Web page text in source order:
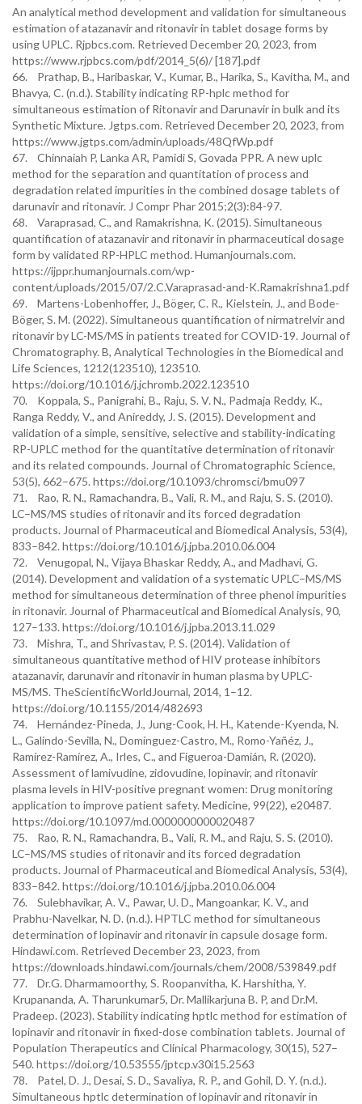
An analytical method development and validation for simultaneous
estimation of atazanavir and ritonavir in tablet dosage forms by
using UPLC. Rjpbcs.com. Retrieved December 20, 2023, from
https://www.rjpbcs.com/pdf/2014_5(6)/ [187].pdf
66. Prathap, B., Haribaskar, V., Kumar, B., Harika, S., Kavitha, M., and
Bhavya, C. (n.d.). Stability indicating RP-hplc method for
simultaneous estimation of Ritonavir and Darunavir in bulk and its
Synthetic Mixture. Jgtps.com. Retrieved December 20, 2023, from
https://www.jgtps.com/admin/uploads/48QfWp.pdf
67. Chinnaiah P, Lanka AR, Pamidi S, Govada PPR. A new uplc
method for the separation and quantitation of process and
degradation related impurities in the combined dosage tablets of
darunavir and ritonavir. J Compr Phar 2015;2(3):84-97.
68. Varaprasad, C., and Ramakrishna, K. (2015). Simultaneous
quantification of atazanavir and ritonavir in pharmaceutical dosage
form by validated RP-HPLC method. Humanjournals.com.
https://ijppr.humanjournals.com/wp-
content/uploads/2015/07/2.C.Varaprasad-and-K.Ramakrishna1.pdf
69. Martens-Lobenhoffer, J., Böger, C. R., Kielstein, J., and Bode-
Böger, S. M. (2022). Simultaneous quantification of nirmatrelvir and
ritonavir by LC-MS/MS in patients treated for COVID-19. Journal of
Chromatography. B, Analytical Technologies in the Biomedical and
Life Sciences, 1212(123510), 123510.
https://doi.org/10.1016/j.jchromb.2022.123510
70. Koppala, S., Panigrahi, B., Raju, S. V. N., Padmaja Reddy, K.,
Ranga Reddy, V., and Anireddy, J. S. (2015). Development and
validation of a simple, sensitive, selective and stability-indicating
RP-UPLC method for the quantitative determination of ritonavir
and its related compounds. Journal of Chromatographic Science,
53(5), 662–675. https://doi.org/10.1093/chromsci/bmu097
71. Rao, R. N., Ramachandra, B., Vali, R. M., and Raju, S. S. (2010).
LC–MS/MS studies of ritonavir and its forced degradation
products. Journal of Pharmaceutical and Biomedical Analysis, 53(4),
833–842. https://doi.org/10.1016/j.jpba.2010.06.004
72. Venugopal, N., Vijaya Bhaskar Reddy, A., and Madhavi, G.
(2014). Development and validation of a systematic UPLC–MS/MS
method for simultaneous determination of three phenol impurities
in ritonavir. Journal of Pharmaceutical and Biomedical Analysis, 90,
127–133. https://doi.org/10.1016/j.jpba.2013.11.029
73. Mishra, T., and Shrivastav, P. S. (2014). Validation of
simultaneous quantitative method of HIV protease inhibitors
atazanavir, darunavir and ritonavir in human plasma by UPLC-
MS/MS. TheScientificWorldJournal, 2014, 1–12.
https://doi.org/10.1155/2014/482693
74. Hernández-Pineda, J., Jung-Cook, H. H., Katende-Kyenda, N.
L., Galindo-Sevilla, N., Domínguez-Castro, M., Romo-Yañéz, J.,
Ramírez-Ramírez, A., Irles, C., and Figueroa-Damián, R. (2020).
Assessment of lamivudine, zidovudine, lopinavir, and ritonavir
plasma levels in HIV-positive pregnant women: Drug monitoring
application to improve patient safety. Medicine, 99(22), e20487.
https://doi.org/10.1097/md.0000000000020487
75. Rao, R. N., Ramachandra, B., Vali, R. M., and Raju, S. S. (2010).
LC–MS/MS studies of ritonavir and its forced degradation
products. Journal of Pharmaceutical and Biomedical Analysis, 53(4),
833–842. https://doi.org/10.1016/j.jpba.2010.06.004
76. Sulebhavikar, A. V., Pawar, U. D., Mangoankar, K. V., and
Prabhu-Navelkar, N. D. (n.d.). HPTLC method for simultaneous
determination of lopinavir and ritonavir in capsule dosage form.
Hindawi.com. Retrieved December 23, 2023, from
https://downloads.hindawi.com/journals/chem/2008/539849.pdf
77. Dr.G. Dharmamoorthy, S. Roopanvitha, K. Harshitha, Y.
Krupananda, A. Tharunkumar5, Dr. Mallikarjuna B. P, and Dr.M.
Pradeep. (2023). Stability indicating hptlc method for estimation of
lopinavir and ritonavir in fixed-dose combination tablets. Journal of
Population Therapeutics and Clinical Pharmacology, 30(15), 527–
540. https://doi.org/10.53555/jptcp.v30i15.2563
78. Patel, D. J., Desai, S. D., Savaliya, R. P., and Gohil, D. Y. (n.d.).
Simultaneous hptlc determination of lopinavir and ritonavir in